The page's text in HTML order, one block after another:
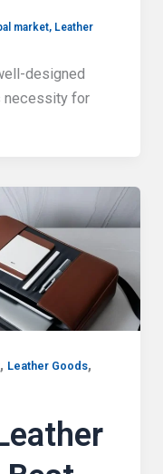
market, Leather
designed
necessity for
, Leather Goods,